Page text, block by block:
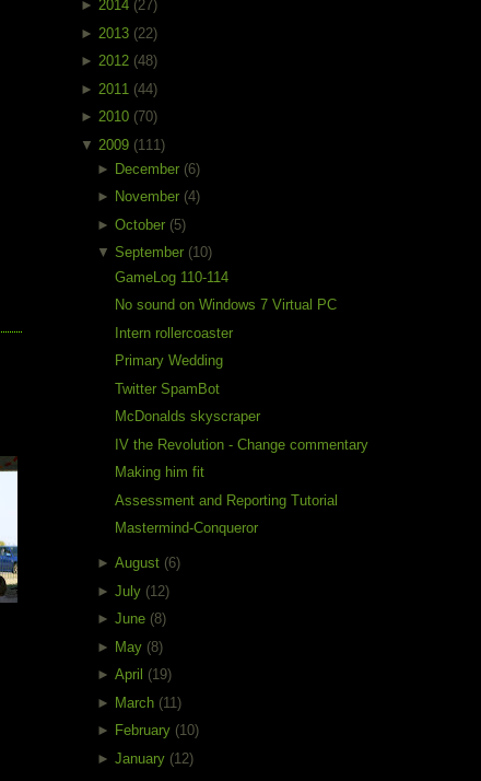
► 2014 (27)
► 2013 (22)
► 2012 (48)
► 2011 (44)
► 2010 (70)
▼ 2009 (111)
► December (6)
► November (4)
►October (5)
▼September (10)
GameLog 110-114
No sound on Windows 7 Virtual PC
Intern rollercoaster
Primary Wedding
Twitter SpamBot
McDonalds skyscraper
IV the Revolution - Change commentary
Making him fit
Assessment and Reporting Tutorial
Mastermind-Conqueror
►August (6)
►July (12)
►June (8)
► May (8)
►April (19)
► March (11)
► February (10)
►January (12)